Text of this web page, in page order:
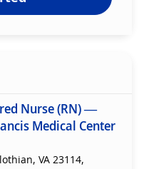
Nurse (RN) —
Medical Center
VA 23114,